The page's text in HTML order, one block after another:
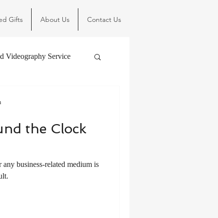
Gifts About Us Contact Us
Videography Service
the Clock
business-related medium is